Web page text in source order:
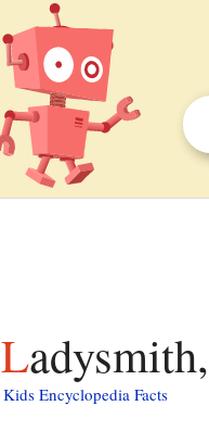
Kids Encyclopedia Facts